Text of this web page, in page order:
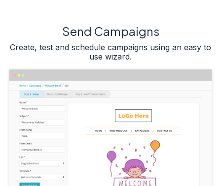
Send Campaigns
Create, test and schedule campaigns using an easy to
use wizard.